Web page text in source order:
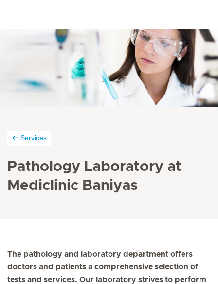
Services
Pathology Laboratory at
Mediclinic Baniyas
The pathology and laboratory department offers
doctors and patients a comprehensive selection of
tests and services. Our laboratory strives to perform